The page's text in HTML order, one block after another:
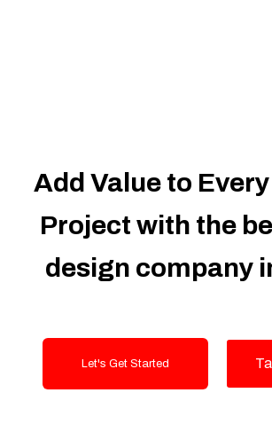
Add Value to
Project with the
design company
Let's Get Started